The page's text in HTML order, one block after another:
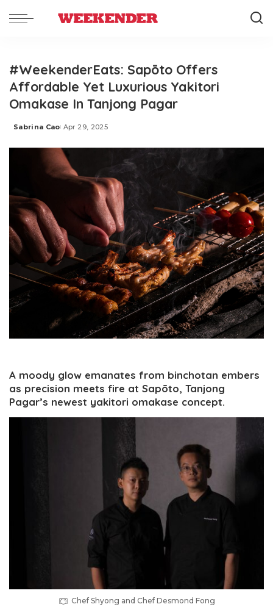
#WeekenderEats: Sapōto Offers
Affordable Yet Luxurious Yakitori
Omakase In Tanjong Pagar
Posted
Sabrina Cao Apr 29, 2025
A moody glow emanates from binchotan embers
as precision meets fire at Sapōto, Tanjong
Pagar’s newest yakitori omakase concept.
Chef Shyong and Chef Desmond Fong